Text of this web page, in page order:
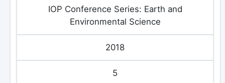
IOP Conference Series: Earth and
Environmental Science
2018
5